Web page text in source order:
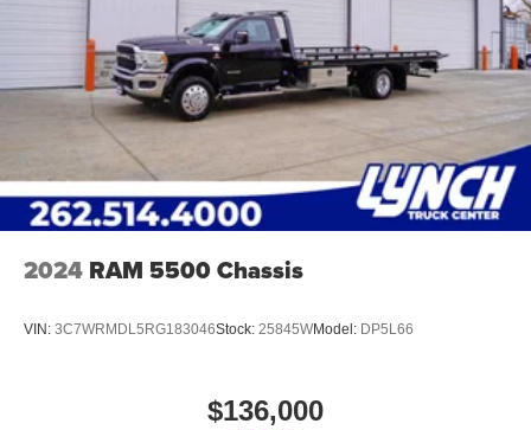
2024 RAM 5500 Chassis
VIN: 3C7WRMDL5RG183046Stock: 25845WModel: DP5L66
$136,000